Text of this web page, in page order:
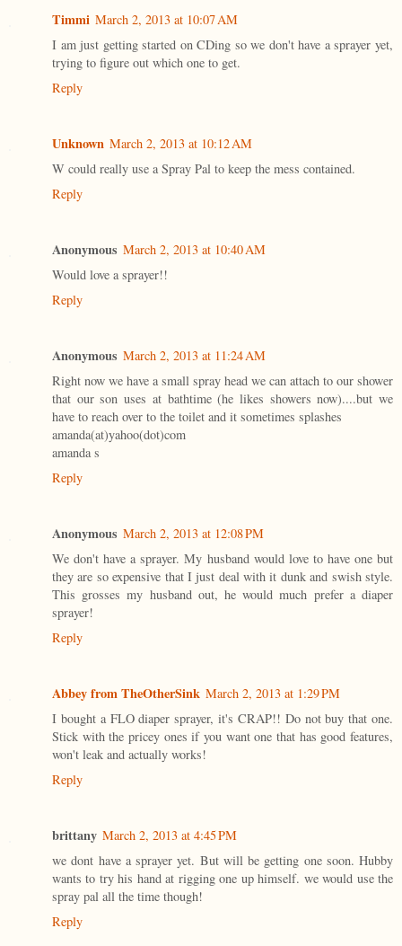
Timmi March 2, 2013 at 10:07 AM
I am just getting started on CDing so we don't have a sprayer yet,
trying to figure out which one to get.
Reply
Unknown March 2, 2013 at 10:12 AM
W could really use a Spray Pal to keep the mess contained.
Reply
Anonymous March 2, 2013 at 10:40 AM
Would love a sprayer!!
Reply
Anonymous March 2, 2013 at 11:24 AM
Right now we have a small spray head we can attach to our shower
that our son uses at bathtime (he likes showers now)....but we
have to reach over to the toilet and it sometimes splashes
amanda(at)yahoo(dot)com
amanda s
Reply
Anonymous March 2, 2013 at 12:08 PM
We don't have a sprayer. My husband would love to have one but
they are so expensive that I just deal with it dunk and swish style.
This grosses my husband out, he would much prefer a diaper
sprayer!
Reply
Abbey from TheOtherSink March 2, 2013 at 1:29 PM
I bought a FLO diaper sprayer, it's CRAP!! Do not buy that one.
Stick with the pricey ones if you want one that has good features,
won't leak and actually works!
Reply
brittany March 2, 2013 at 4:45 PM
we dont have a sprayer yet. But will be getting one soon. Hubby
wants to try his hand at rigging one up himself. we would use the
spray pal all the time though!
Reply